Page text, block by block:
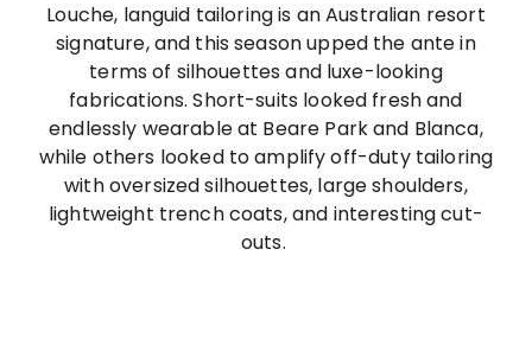
Louche, languid tailoring is an Australian resort
signature, and this season upped the ante in
terms of silhouettes and luxe-looking
fabrications. Short-suits looked fresh and
endlessly wearable at Beare Park and Blanca,
while others looked to amplify off-duty tailoring
with oversized silhouettes, large shoulders,
lightweight trench coats, and interesting cut-
outs.